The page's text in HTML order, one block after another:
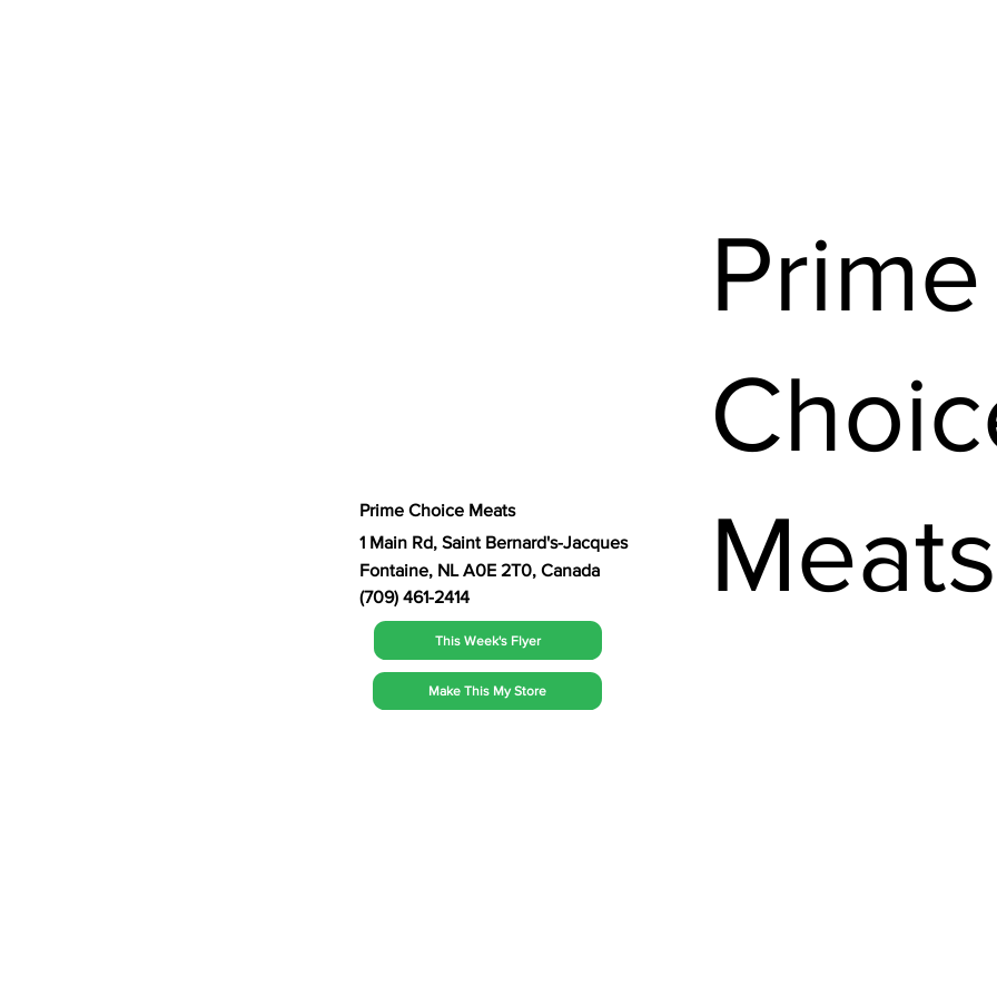
Prime Choice Meats
1 Main Rd, Saint Bernard's-Jacques
Fontaine, NL A0E 2T0, Canada
(709) 461-2414
This Week's Flyer
Make This My Store
Prime
Meats